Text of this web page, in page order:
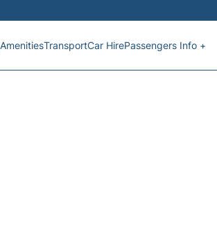
AmenitiesTransportCar HirePassengers Info +